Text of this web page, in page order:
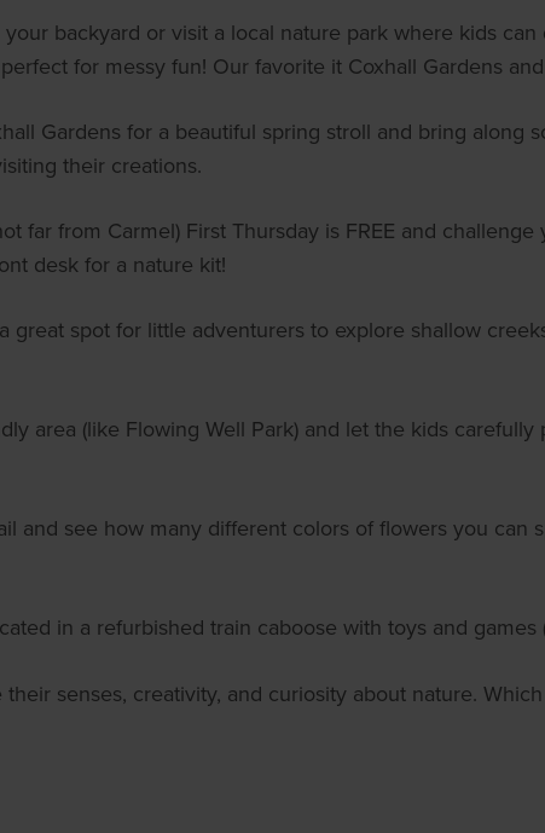
backyard or visit a local nature park where kids
for messy fun! Our favorite it Coxhall Gardens
Gardens for a beautiful spring stroll and bring along
their creations.
far from Carmel) First Thursday is FREE and
desk for a nature kit!
great spot for little adventurers to explore shallow
area (like Flowing Well Park) and let the kids
and see how many different colors of flowers you can
in a refurbished train caboose with toys and
senses, creativity, and curiosity about nature.